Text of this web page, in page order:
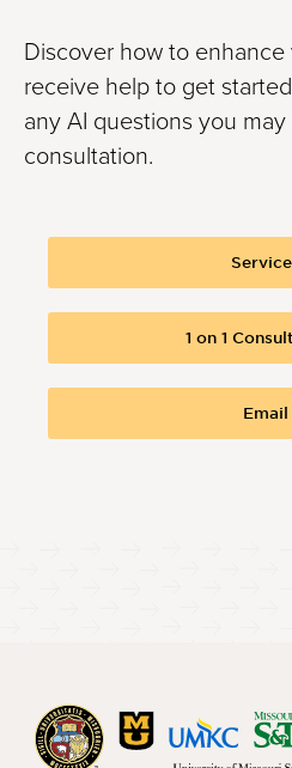
Discover how to enhance
receive help to get
any AI questions you
consultation.
1 on 1
Email